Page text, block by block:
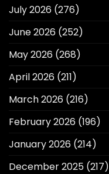
July 2026 (276)
June 2026 (252)
May 2026 (268)
April 2026 (211)
March 2026 (216)
February 2026 (196)
January 2026 (214)
December 2025 (217)